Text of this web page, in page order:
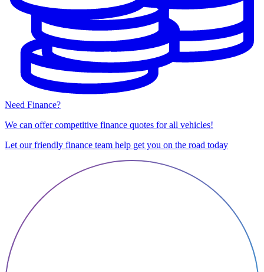
Need Finance?
We can offer competitive finance quotes for all vehicles!
Let our friendly finance team help get you on the road today